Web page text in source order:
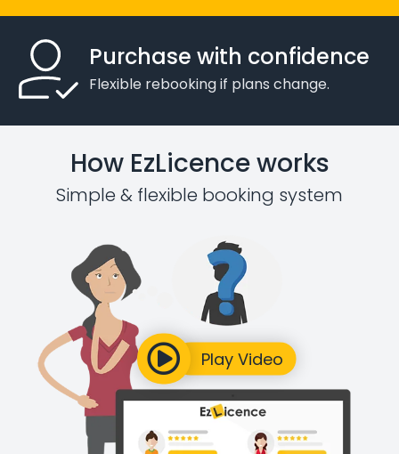
Purchase with confidence
Flexible rebooking if plans change.
How EzLicence works
Simple & flexible booking system